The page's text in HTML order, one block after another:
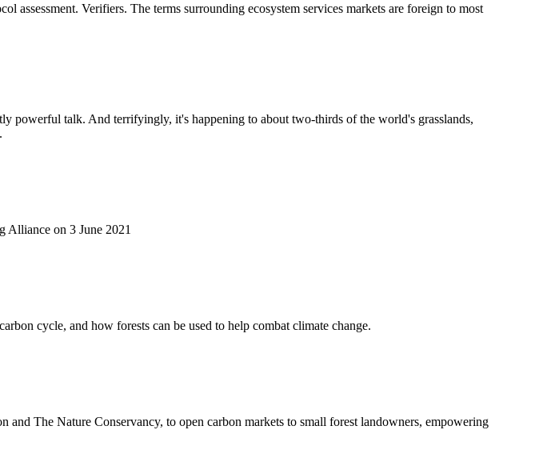
assessment. Verifiers. The terms surrounding ecosystem services markets are foreign to most
powerful talk. And terrifyingly, it's happening to about two-thirds of the world's grasslands,
Alliance on 3 June 2021
cycle, and how forests can be used to help combat climate change.
The Nature Conservancy, to open carbon markets to small forest landowners, empowering